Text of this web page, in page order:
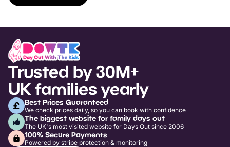
Trusted by 30M+
UK families yearly
Best Prices Guaranteed
We check prices daily, so you can book with confidence
The biggest website for family days out
The UK's most visited website for Days Out since 2006
100% Secure Payments
Powered by stripe protection & monitoring